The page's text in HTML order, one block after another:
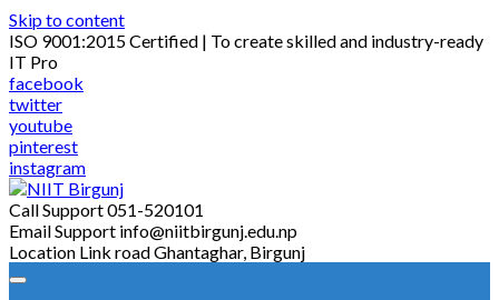
Skip to content
ISO 9001:2015 Certified | To create skilled and industry-ready
IT Pro
facebook
twitter
youtube
pinterest
instagram
Call Support051-520101
Email Support info@niitbirgunj.edu.np
Location Link road Ghantaghar, Birgunj